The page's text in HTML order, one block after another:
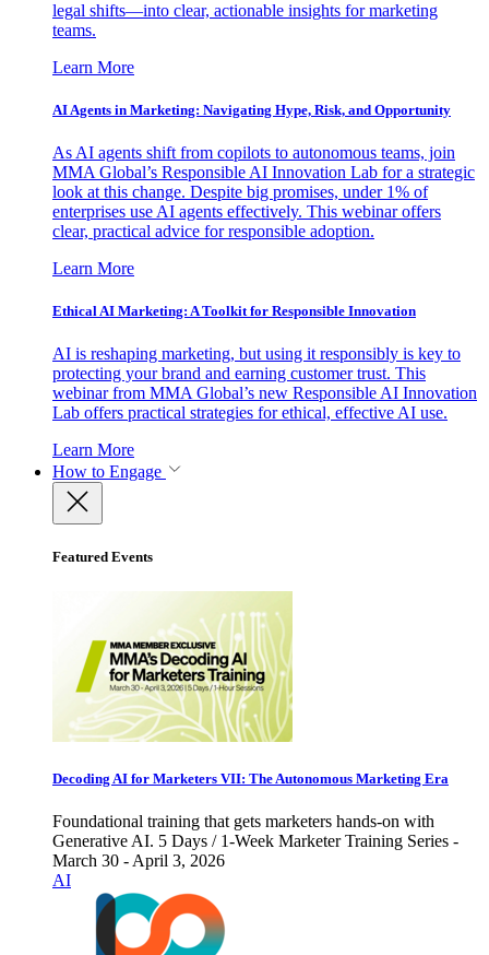
legal shifts—into clear, actionable insights for marketing
teams.
Learn More
AI Agents in Marketing: Navigating Hype, Risk, and Opportunity
As AI agents shift from copilots to autonomous teams, join
MMA Global’s Responsible AI Innovation Lab for a strategic
look at this change. Despite big promises, under 1% of
enterprises use AI agents effectively. This webinar offers
clear, practical advice for responsible adoption.
Learn More
Ethical AI Marketing: A Toolkit for Responsible Innovation
AI is reshaping marketing, but using it responsibly is key to
protecting your brand and earning customer trust. This
webinar from MMA Global’s new Responsible AI Innovation
Lab offers practical strategies for ethical, effective AI use.
Learn More
How to Engage
Featured Events
Decoding AI for Marketers VII: The Autonomous Marketing Era
Foundational training that gets marketers hands-on with
Generative AI. 5 Days / 1-Week Marketer Training Series -
March 30 - April 3, 2026
AI